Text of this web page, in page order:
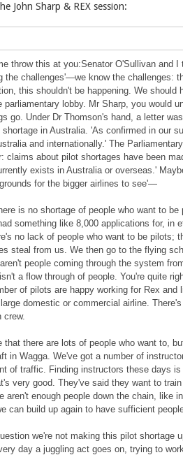
John Sharp & REX session:
throw this at you:Senator O'Sullivan and
the challenges'—we know the challenges:
this shouldn't be happening. We
parliamentary lobby. Mr Sharp, you would
go. Under Dr Thomson's hand, a letter
in Australia. 'As confirmed in our
and internationally.' The
claims about pilot shortages have been
exists in Australia or overseas.'
for the bigger airlines to see'—
is no shortage of people who want to
something like 8,000 applications for,
no lack of people who want to be
steal from us. We then go to the flying
people coming through the system
a flow through of people. You're quite
of pilots are happy working for Rex
domestic or commercial airline.
crew.
that there are lots of people who want to,
in Wagga. We've got a number of
of traffic. Finding instructors these days
very good. They've said they want to
aren't enough people down the chain,
can build up again to have sufficient
we're not making this pilot shortage
day a juggling act goes on, trying to